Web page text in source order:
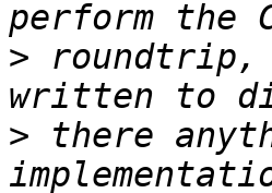
> roundtrip,
> there